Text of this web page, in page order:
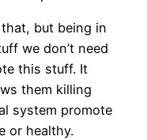
but being in
we don’t need
this stuff. It
them killing
system promote
or healthy.